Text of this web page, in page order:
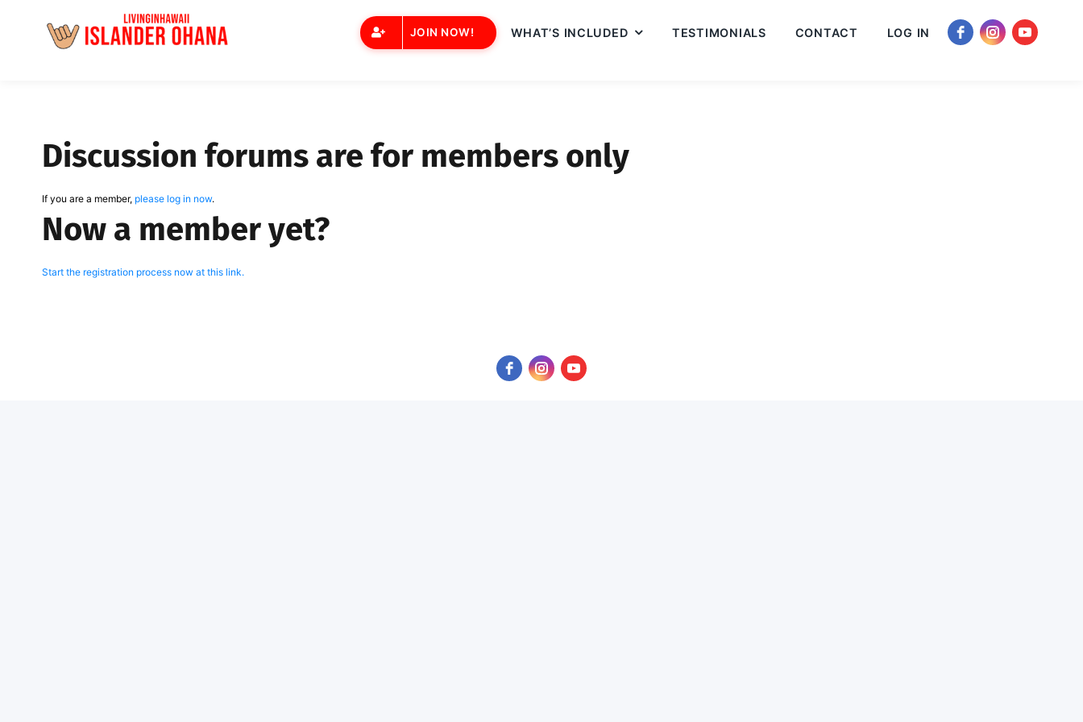
JOIN NOW! WHAT’S INCLUDED TESTIMONIALS CONTACT LOG IN
Discussion forums are for members only
If you are a member, please log in now.
Now a member yet?
Start the registration process now at this link.